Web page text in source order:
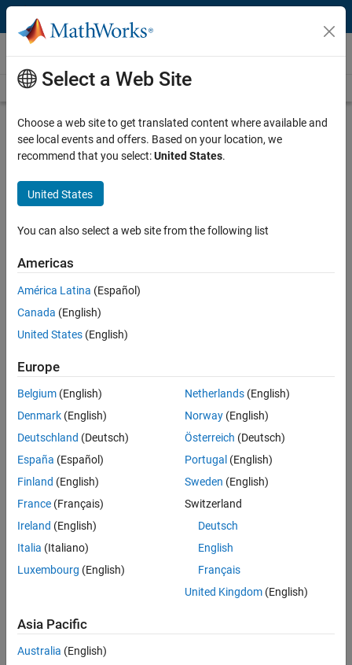
Skip to content
Videos
Videos Home Search
Play
Description
Nichols Chart, Nyquist Plot, and
Bode Plot | Control Systems in
Practice
From the series:
Published: 9 Dec 2020
Related Resources
Feedback
UP NEXT:
Video length is 14:34
Guarantee Stability
RELATED VIDEOS:
View more related videos
Select a Web Site
Choose a web site to get translated content where available and
see local events and offers. Based on your location, we
recommend that you select:United States.
United States
You can also select a web site from the following list
Americas
América Latina (Español)
Canada (English)
United States (English)
Europe
Belgium (English)
Denmark (English)
Deutschland (Deutsch)
España (Español)
Finland (English)
France (Français)
Ireland (English)
Italia (Italiano)
Luxembourg (English)
Netherlands(English)
Norway(English)
Österreich (Deutsch)
Portugal (English)
Sweden (English)
Switzerland
Deutsch
English
Français
United Kingdom(English)
Asia Pacific
Australia (English)